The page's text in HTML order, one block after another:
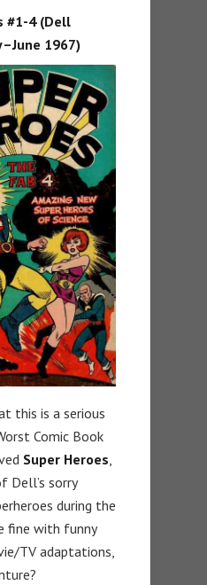
#1-4 (Dell
1967)
this is a serious
Comic Book
Super Heroes
Dell’s sorry
during the
fine with funny
TV adaptations,